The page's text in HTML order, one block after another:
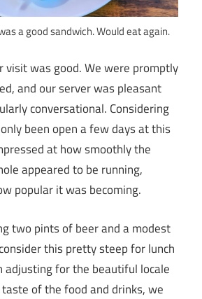
a good sandwich. Would eat again.
visit was good. We were promptly
and our server was pleasant
conversational. Considering
been open a few days at this
at how smoothly the
appeared to be running,
popular it was becoming.
two pints of beer and a modest
this pretty steep for lunch
for the beautiful locale
of the food and drinks, we